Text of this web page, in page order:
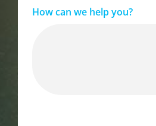
How can we help you?